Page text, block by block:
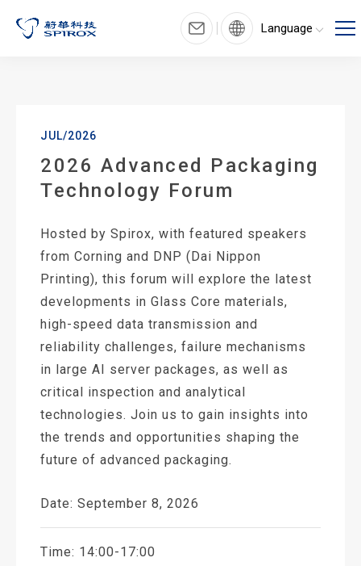
Language
JUL/2026
2026 Advanced Packaging
Technology Forum
Hosted by Spirox, with featured speakers
from Corning and DNP (Dai Nippon
Printing), this forum will explore the latest
developments in Glass Core materials,
high-speed data transmission and
reliability challenges, failure mechanisms
in large AI server packages, as well as
critical inspection and analytical
technologies. Join us to gain insights into
the trends and opportunities shaping the
future of advanced packaging.
Date: September 8, 2026
Time: 14:00-17:00